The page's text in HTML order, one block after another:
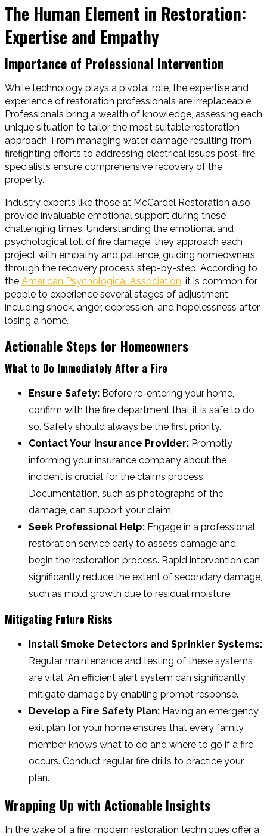
The Human Element in Restoration:
Expertise and Empathy
Importance of Professional Intervention
While technology plays a pivotal role, the expertise and
experience of restoration professionals are irreplaceable.
Professionals bring a wealth of knowledge, assessing each
unique situation to tailor the most suitable restoration
approach. From managing water damage resulting from
firefighting efforts to addressing electrical issues post-fire,
specialists ensure comprehensive recovery of the
property.
Industry experts like those at McCardel Restoration also
provide invaluable emotional support during these
challenging times. Understanding the emotional and
psychological toll of fire damage, they approach each
project with empathy and patience, guiding homeowners
through the recovery process step-by-step. According to
the American Psychological Association, it is common for
people to experience several stages of adjustment,
including shock, anger, depression, and hopelessness after
losing a home.
Actionable Steps for Homeowners
What to Do Immediately After a Fire
Ensure Safety: Before re-entering your home,
confirm with the fire department that it is safe to do
so. Safety should always be the first priority.
Contact Your Insurance Provider: Promptly
informing your insurance company about the
incident is crucial for the claims process.
Documentation, such as photographs of the
damage, can support your claim.
Seek Professional Help: Engage in a professional
restoration service early to assess damage and
begin the restoration process. Rapid intervention can
significantly reduce the extent of secondary damage,
such as mold growth due to residual moisture.
Mitigating Future Risks
Install Smoke Detectors and Sprinkler Systems:
Regular maintenance and testing of these systems
are vital. An efficient alert system can significantly
mitigate damage by enabling prompt response.
Develop a Fire Safety Plan: Having an emergency
exit plan for your home ensures that every family
member knows what to do and where to go if a fire
occurs. Conduct regular fire drills to practice your
plan.
Wrapping Up with Actionable Insights
In the wake of a fire, modern restoration techniques offer a